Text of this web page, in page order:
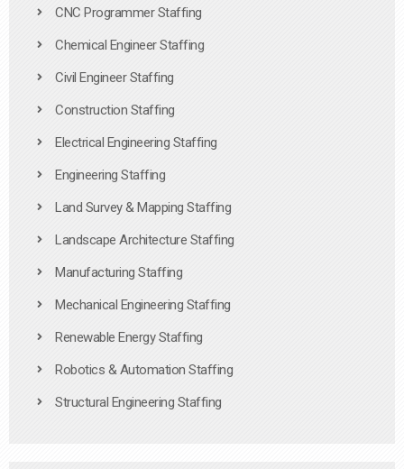
CNC Programmer Staffing
Chemical Engineer Staffing
Civil Engineer Staffing
Construction Staffing
Electrical Engineering Staffing
Engineering Staffing
Land Survey & Mapping Staffing
Landscape Architecture Staffing
Manufacturing Staffing
Mechanical Engineering Staffing
Renewable Energy Staffing
Robotics & Automation Staffing
Structural Engineering Staffing